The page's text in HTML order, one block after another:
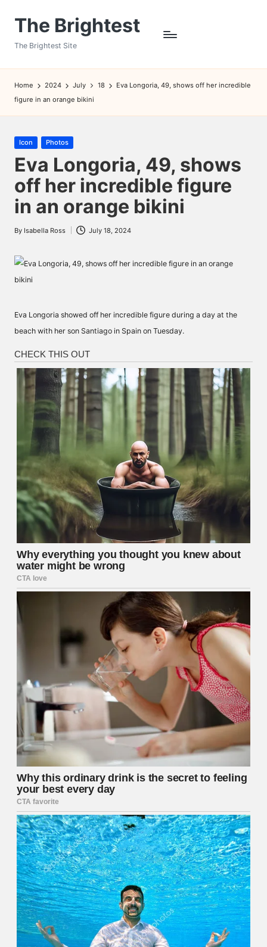
The Brightest
The Brightest Site
Home 2024 July 18
Eva Longoria, 49, shows off her incredible
figure in an orange bikini
Posted
in
Icon Photos
Eva Longoria, 49, shows
off her incredible figure
in an orange bikini
Posted
By Isabella Ross July 18, 2024
Eva Longoria showed off her incredible figure during a day at the
beach with her son Santiago in Spain on Tuesday.